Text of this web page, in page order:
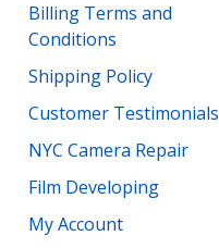
Billing Terms and
Conditions
Shipping Policy
Customer Testimonials
NYC Camera Repair
Film Developing
My Account